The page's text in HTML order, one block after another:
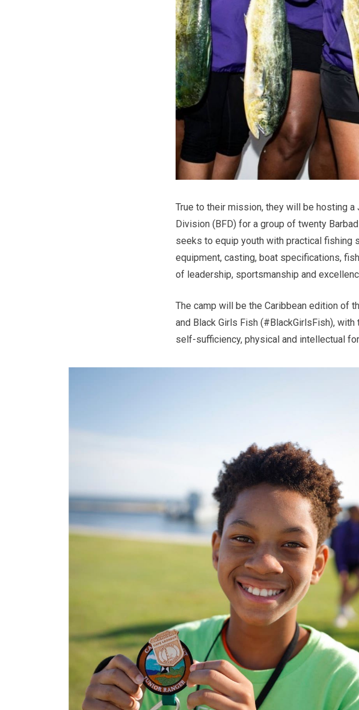
True to their mission, they will be hosting
Division (BFD) for a group of twenty
seeks to equip youth with practical fishing
equipment, casting, boat specifications,
of leadership, sportsmanship and
The camp will be the Caribbean edition of
and Black Girls Fish (#BlackGirlsFish),
self-sufficiency, physical and intellectual